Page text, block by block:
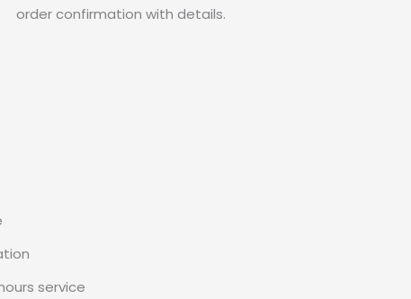
order confirmation with details.
service